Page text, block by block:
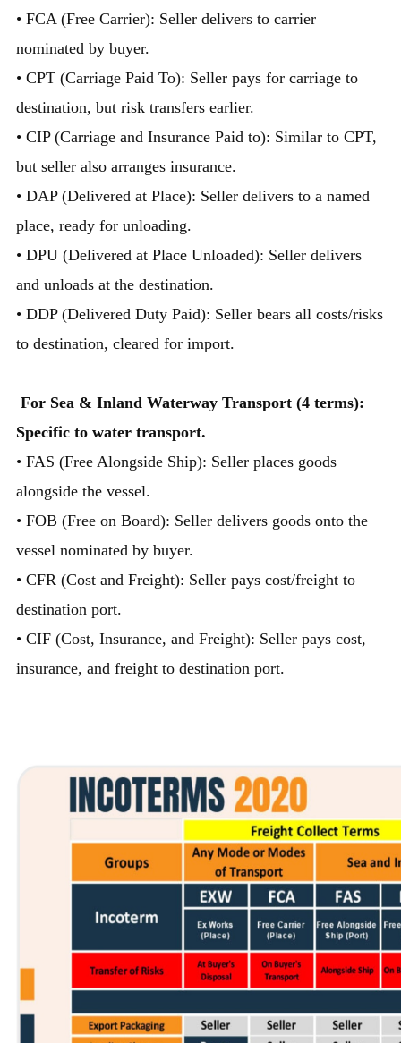
• FCA (Free Carrier): Seller delivers to carrier
nominated by buyer.
• CPT (Carriage Paid To): Seller pays for carriage to
destination, but risk transfers earlier.
• CIP (Carriage and Insurance Paid to): Similar to CPT,
but seller also arranges insurance.
• DAP (Delivered at Place): Seller delivers to a named
place, ready for unloading.
• DPU (Delivered at Place Unloaded): Seller delivers
and unloads at the destination.
• DDP (Delivered Duty Paid): Seller bears all costs/risks
to destination, cleared for import.
For Sea & Inland Waterway Transport (4 terms):
Specific to water transport.
• FAS (Free Alongside Ship): Seller places goods
alongside the vessel.
• FOB (Free on Board): Seller delivers goods onto the
vessel nominated by buyer.
• CFR (Cost and Freight): Seller pays cost/freight to
destination port.
• CIF (Cost, Insurance, and Freight): Seller pays cost,
insurance, and freight to destination port.